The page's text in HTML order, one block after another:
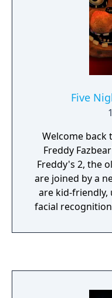
Five
Welcome back
Freddy
Freddy's 2, the
are joined by a
are kid-friendly,
facial
safe and
after-hours.